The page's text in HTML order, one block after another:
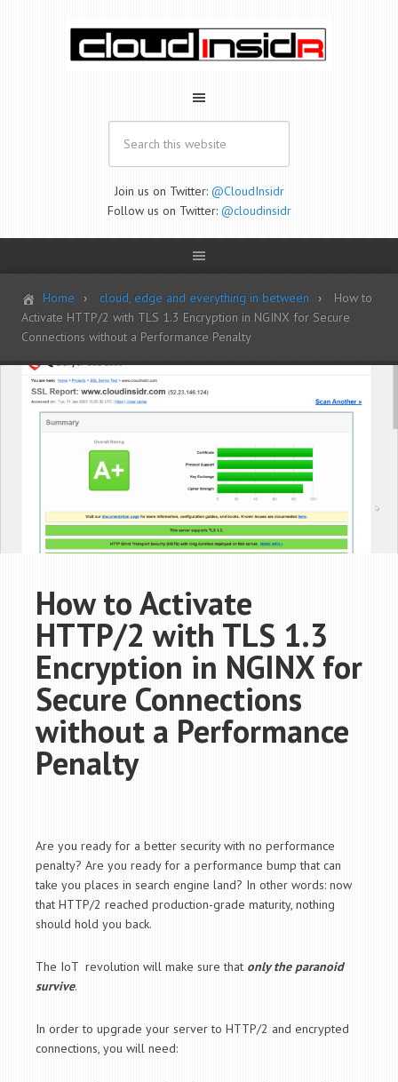
Join us on Twitter: @CloudInsidr
Follow us on Twitter: @cloudinsidr
Home cloud, edge and everything in between
How to
Activate HTTP/2 with TLS 1.3 Encryption in NGINX for Secure
Connections without a Performance Penalty
How to Activate
HTTP/2 with TLS 1.3
Encryption in NGINX for
Secure Connections
without a Performance
Penalty
Are you ready for a better security with no performance
penalty? Are you ready for a performance bump that can
take you places in search engine land? In other words: now
that HTTP/2 reached production-grade maturity, nothing
should hold you back.
The IoT revolution will make sure that only the paranoid
survive.
In order to upgrade your server to HTTP/2 and encrypted
connections, you will need: